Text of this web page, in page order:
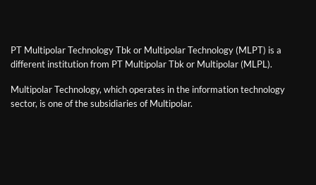
PT Multipolar Technology Tbk or Multipolar Technology (MLPT) is a
different institution from PT Multipolar Tbk or Multipolar (MLPL).
Multipolar Technology, which operates in the information technology
sector, is one of the subsidiaries of Multipolar.